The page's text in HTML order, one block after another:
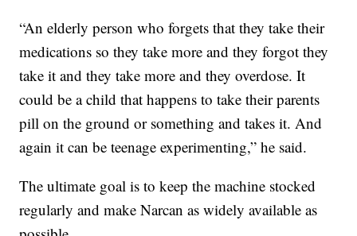
“An elderly person who forgets that they take their
medications so they take more and they forgot they
take it and they take more and they overdose. It
could be a child that happens to take their parents
pill on the ground or something and takes it. And
again it can be teenage experimenting,” he said.
The ultimate goal is to keep the machine stocked
regularly and make Narcan as widely available as